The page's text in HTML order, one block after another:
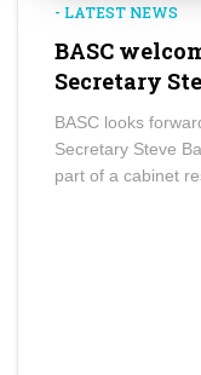
- LATEST NEWS
BASC
Secretary
BASC looks
Secretary Steve
part of a cabinet